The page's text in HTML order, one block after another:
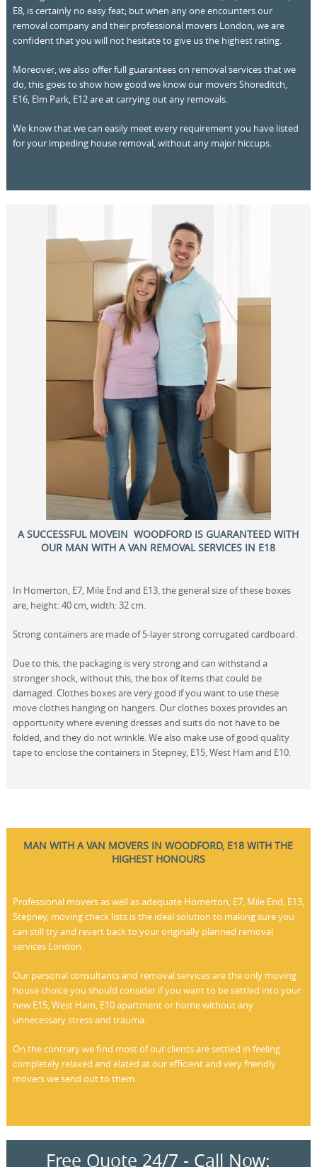
E8, is certainly no easy feat; but when any one encounters our
removal company and their professional movers London, we are
confident that you will not hesitate to give us the highest rating.
Moreover, we also offer full guarantees on removal services that we
do, this goes to show how good we know our movers Shoreditch,
E16, Elm Park, E12 are at carrying out any removals.
We know that we can easily meet every requirement you have listed
for your impeding house removal, without any major hiccups.
A SUCCESSFUL MOVEIN WOODFORD IS GUARANTEED WITH
OUR MAN WITH A VAN REMOVAL SERVICES IN E18
In Homerton, E7, Mile End and E13, the general size of these boxes
are, height: 40 cm, width: 32 cm.
Strong containers are made of 5-layer strong corrugated cardboard.
Due to this, the packaging is very strong and can withstand a
stronger shock, without this, the box of items that could be
damaged. Clothes boxes are very good if you want to use these
move clothes hanging on hangers. Our clothes boxes provides an
opportunity where evening dresses and suits do not have to be
folded, and they do not wrinkle. We also make use of good quality
tape to enclose the containers in Stepney, E15, West Ham and E10.
MAN WITH A VAN MOVERS IN WOODFORD, E18 WITH THE
HIGHEST HONOURS
Professional movers as well as adequate Homerton, E7, Mile End, E13,
Stepney, moving check lists is the ideal solution to making sure you
can still try and revert back to your originally planned removal
services London.
Our personal consultants and removal services are the only moving
house choice you should consider if you want to be settled into your
new E15, West Ham, E10 apartment or home without any
unnecessary stress and trauma.
On the contrary we find most of our clients are settled in feeling
completely relaxed and elated at our efficient and very friendly
movers we send out to them.
Free Quote 24/7 - Call Now: